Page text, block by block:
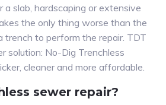
a slab, hardscaping or extensive
the only thing worse than the
trench to perform the repair. TDT
solution: No-Dig Trenchless
cleaner and more affordable.
sewer repair?